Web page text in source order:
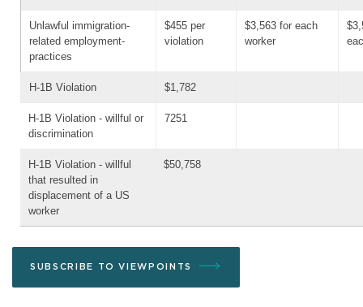
Unlawful immigration-
related employment-
practices
$455 per
violation
$3,563 for each
worker
H-1B Violation $1,782
H-1B Violation - willful or
discrimination
7251
H-1B Violation - willful
that resulted in
displacement of a US
worker
$50,758
SUBSCRIBE TO VIEWPOINTS